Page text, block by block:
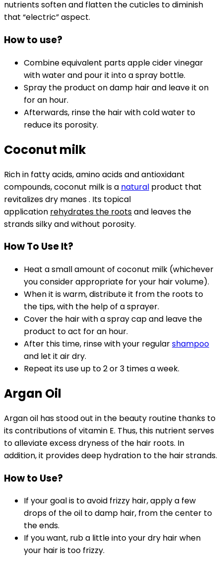
nutrients soften and flatten the cuticles to diminish
that “electric” aspect.
How to use?
Combine equivalent parts apple cider vinegar
with water and pour it into a spray bottle.
Spray the product on damp hair and leave it on
for an hour.
Afterwards, rinse the hair with cold water to
reduce its porosity.
Coconut milk
Rich in fatty acids, amino acids and antioxidant
compounds, coconut milk is a natural product that
revitalizes dry manes . Its topical
application rehydrates the rootsand leaves the
strands silky and without porosity.
How To Use It?
Heat a small amount of coconut milk (whichever
you consider appropriate for your hair volume).
When it is warm, distribute it from the roots to
the tips, with the help of a sprayer.
Cover the hair with a spray cap and leave the
product to act for an hour.
After this time, rinse with your regularshampoo
and let it air dry.
Repeat its use up to 2 or 3 times a week.
Argan Oil
Argan oil has stood out in the beauty routine thanks to
its contributions of vitamin E. Thus, this nutrient serves
to alleviate excess dryness of the hair roots. In
addition, it provides deep hydration to the hair strands.
How to Use?
If your goal is to avoid frizzy hair, apply a few
drops of the oil to damp hair, from the center to
the ends.
If you want, rub a little into your dry hair when
your hair is too frizzy.